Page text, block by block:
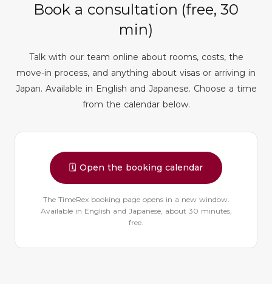
Book a consultation (free, 30
min)
Talk with our team online about rooms, costs, the
move-in process, and anything about visas or arriving in
Japan. Available in English and Japanese. Choose a time
from the calendar below.
🗓️ Open the booking calendar
The TimeRex booking page opens in a new window.
Available in English and Japanese, about 30 minutes,
free.